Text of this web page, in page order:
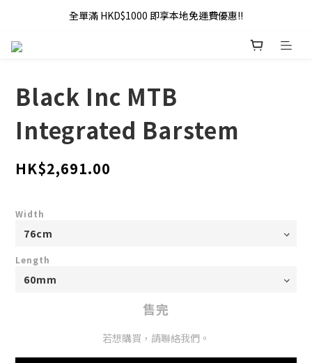
全單滿 HKD$1000 即享本地免運費優惠!!
全單滿 HKD$1000 即享本地免運費優惠!!
Black Inc MTB
Integrated Barstem
HK$2,691.00
Width
Length
售完
若想購買，請聯絡我們。